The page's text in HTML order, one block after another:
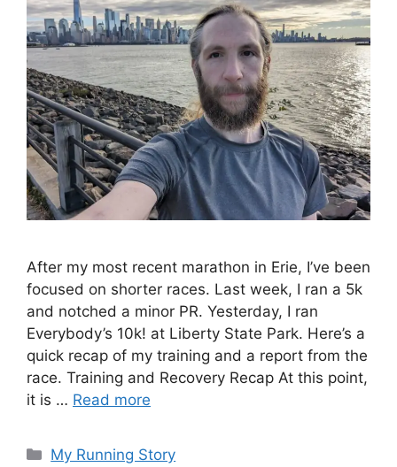
After my most recent marathon in Erie, I’ve been
focused on shorter races. Last week, I ran a 5k
and notched a minor PR. Yesterday, I ran
Everybody’s 10k! at Liberty State Park. Here’s a
quick recap of my training and a report from the
race. Training and Recovery Recap At this point,
it is … Read more
Categories
My Running Story